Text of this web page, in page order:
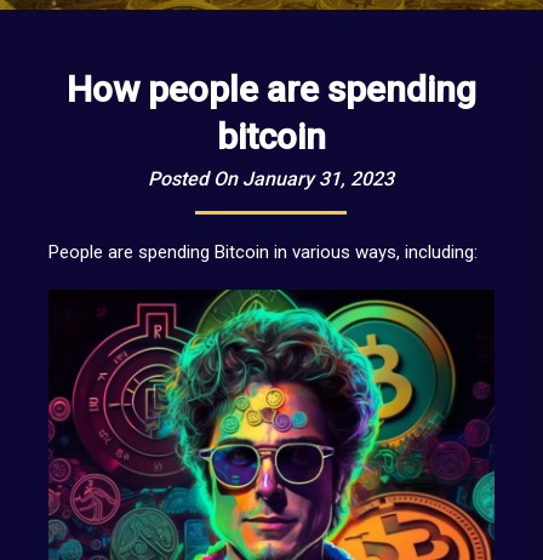
How people are spending
bitcoin
Posted On January 31, 2023
People are spending Bitcoin in various ways, including: